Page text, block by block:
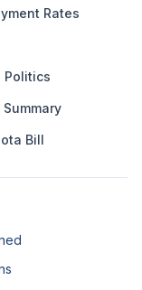
Rates
Politics
Bill